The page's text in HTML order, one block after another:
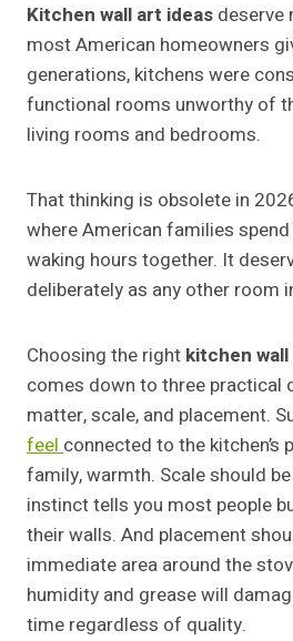
Kitchen wall art ideas deserve
most American homeowners
generations, kitchens were
functional rooms unworthy of
living rooms and bedrooms.
That thinking is obsolete in
where American families
waking hours together. It
deliberately as any other room
Choosing the right kitchen
comes down to three practical
matter, scale, and placement.
feelconnected to the kitchen’s
family, warmth. Scale should
instinct tells you most people
their walls. And placement
immediate area around the
humidity and grease will
time regardless of quality.